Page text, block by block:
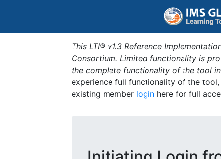
This LTI® v1.3 Reference
Consortium. Limited functionality is
the complete functionality of the tool
experience full functionality of the
existing member login here for full